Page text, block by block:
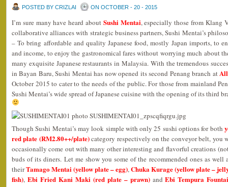
POSTED BY CRIZLAI ON OCTOBER - 20 - 2015
I’m sure many have heard about Sushi Mentai, especially those from Klang
collaborative alliances with strategic business partners, Sushi Mentai’s
– To bring affordable and quality Japanese food, mostly Japan imports, to
and income, to enjoy the gastronomical fares without worrying much about
many exquisite Japanese restaurants in Malaysia. With the tremendous
in Bayan Baru, Sushi Mentai has now opened its second Penang branch at
October 2015 to cater to the needs of the public. For those from mainland
Sushi Mentai’s wide spread of Japanese cuisine with the opening of its third
Though Sushi Mentai’s may look simple with only 25 sushi options for both
red plate (RM2.80++/plate)category respectively on the conveyor belt, you
occasionally come out with many other interesting and flavorful creations
buds of its diners. Let me show you some of the recommended ones as well
theirTamago Mentai (yellow plate – egg),Chuka Kurage (yellow plate –
fish), Ebi Fried Kani Maki (red plate – prawn)andEbi Tempura